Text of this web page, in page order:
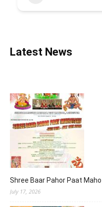
Latest News
Shree Baar Pahor Paat
July 17, 2026